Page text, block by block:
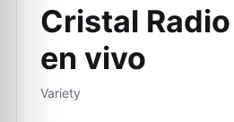
Cristal
en vivo
Variety